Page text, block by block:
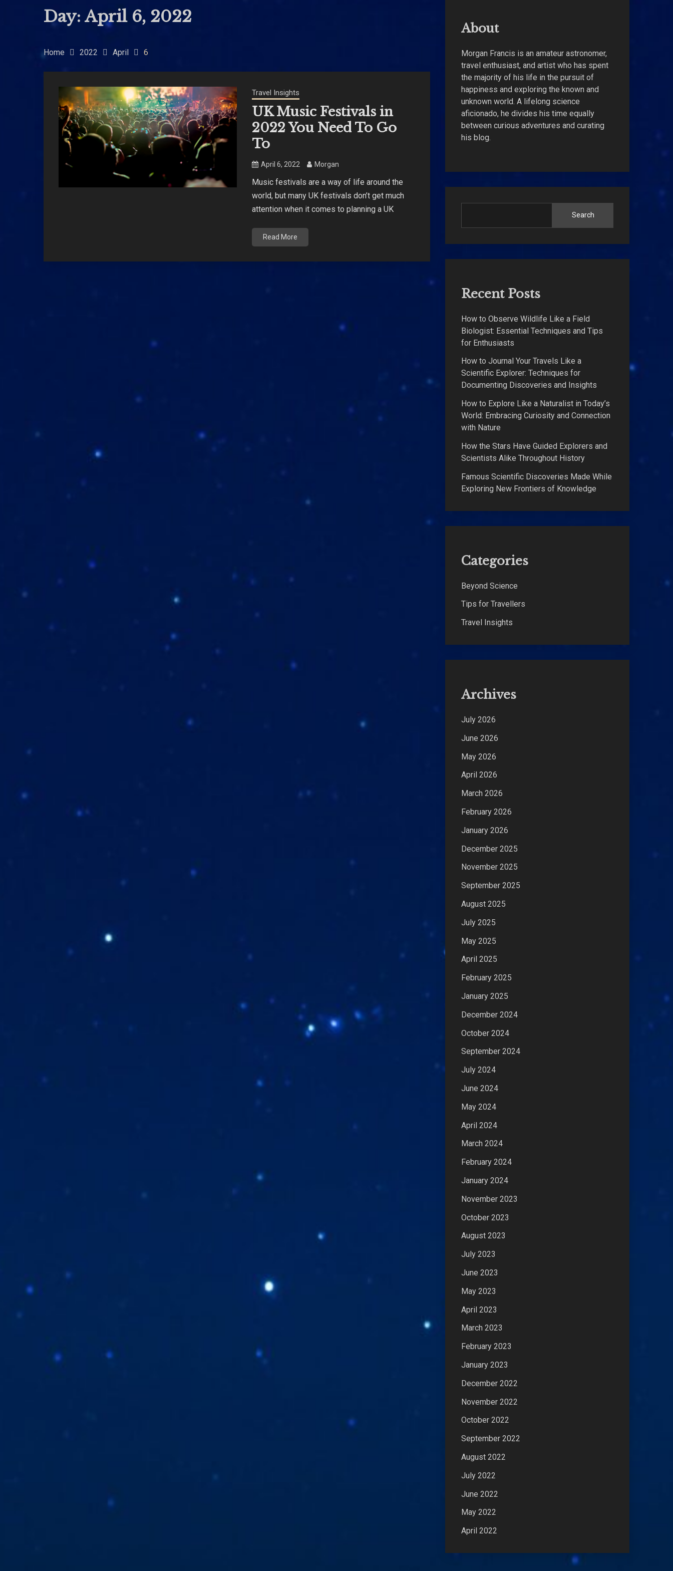
Day: April 6, 2022
Home 2022 April 6
Travel Insights
UK Music Festivals in
2022 You Need To Go
To
April 6, 2022 Morgan
Music festivals are a way of life around the
world, but many UK festivals don’t get much
attention when it comes to planning a UK
Read More
About
Morgan Francis is an amateur astronomer,
travel enthusiast, and artist who has spent
the majority of his life in the pursuit of
happiness and exploring the known and
unknown world. A lifelong science
aficionado, he divides his time equally
between curious adventures and curating
his blog.
Search
Recent Posts
How to Observe Wildlife Like a Field
Biologist: Essential Techniques and Tips
for Enthusiasts
How to Journal Your Travels Like a
Scientific Explorer: Techniques for
Documenting Discoveries and Insights
How to Explore Like a Naturalist in Today’s
World: Embracing Curiosity and Connection
with Nature
How the Stars Have Guided Explorers and
Scientists Alike Throughout History
Famous Scientific Discoveries Made While
Exploring New Frontiers of Knowledge
Categories
Beyond Science
Tips for Travellers
Travel Insights
Archives
July 2026
June 2026
May 2026
April 2026
March 2026
February 2026
January 2026
December 2025
November 2025
September 2025
August 2025
July 2025
May 2025
April 2025
February 2025
January 2025
December 2024
October 2024
September 2024
July 2024
June 2024
May 2024
April 2024
March 2024
February 2024
January 2024
November 2023
October 2023
August 2023
July 2023
June 2023
May 2023
April 2023
March 2023
February 2023
January 2023
December 2022
November 2022
October 2022
September 2022
August 2022
July 2022
June 2022
May 2022
April 2022